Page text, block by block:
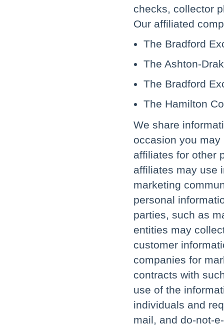
checks, collector
Our affiliated
The Bradford
The Ashton-
The Bradford
The Hamilton
We share
occasion you
affiliates for other
affiliates may use
marketing
personal
parties, such as
entities may
customer
companies for
contracts with
use of the
individuals and
mail, and do-not-